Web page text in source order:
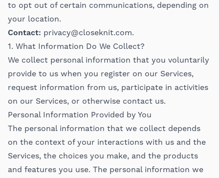
to opt out of certain communications, depending on
your location.
Contact: privacy@closeknit.com.
1. What Information Do We Collect?
We collect personal information that you voluntarily
provide to us when you register on our Services,
request information from us, participate in activities
on our Services, or otherwise contact us.
Personal Information Provided by You
The personal information that we collect depends
on the context of your interactions with us and the
Services, the choices you make, and the products
and features you use. The personal information we